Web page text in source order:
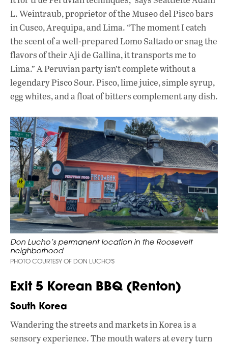
L. Weintraub, proprietor of the Museo del Pisco bars
in Cusco, Arequipa, and Lima. “The moment I catch
the scent of a well-prepared Lomo Saltado or snag the
flavors of their Aji de Gallina, it transports me to
Lima.” A Peruvian party isn’t complete without a
legendary Pisco Sour. Pisco, lime juice, simple syrup,
egg whites, and a float of bitters complement any dish.
Don Lucho’s permanent location in the Roosevelt
neighborhood
PHOTO COURTESY OF DON LUCHO'S
Exit 5 Korean BBQ (Renton)
South Korea
Wandering the streets and markets in Korea is a
sensory experience. The mouth waters at every turn